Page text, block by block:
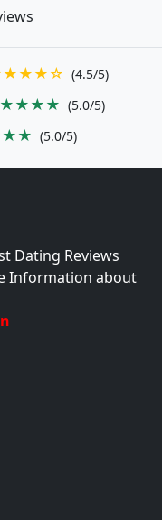
(4.5/5)
(5.0/5)
(5.0/5)
Dating Reviews
Information about